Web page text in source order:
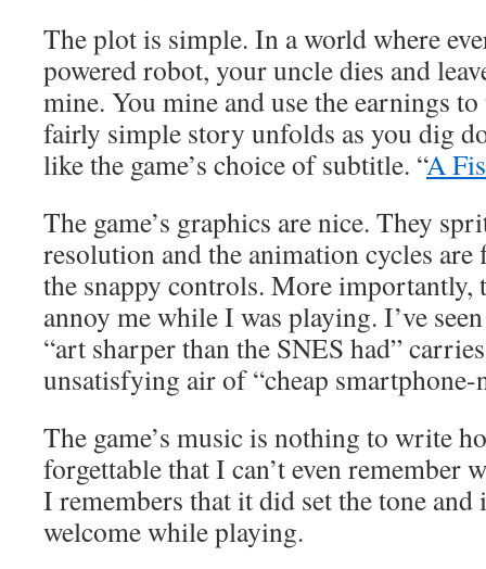
The plot is simple. In a world where
powered robot, your uncle dies and
mine. You mine and use the earnings
fairly simple story unfolds as you dig
like the game’s choice of subtitle. “A
The game’s graphics are nice. They
resolution and the animation cycles
the snappy controls. More importantly,
annoy me while I was playing. I’ve
“art sharper than the SNES had”
unsatisfying air of “cheap smartphone-
The game’s music is nothing to write
forgettable that I can’t even remember
I remembers that it did set the tone and
welcome while playing.